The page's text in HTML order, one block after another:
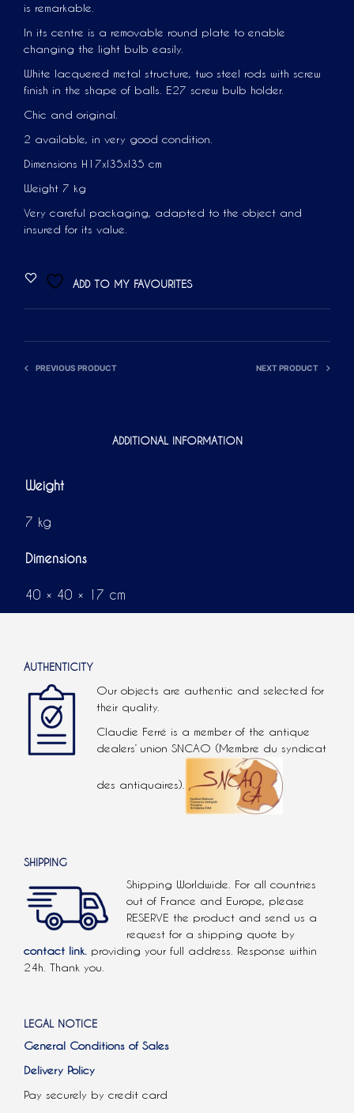
is remarkable.
In its centre is a removable round plate to enable
changing the light bulb easily.
White lacquered metal structure, two steel rods with screw
finish in the shape of balls. E27 screw bulb holder.
Chic and original.
2 available, in very good condition.
Dimensions H17xl35xl35 cm
Weight 7 kg
Very careful packaging, adapted to the object and
insured for its value.
ADD TO MY FAVOURITES
PREVIOUS PRODUCT NEXT PRODUCT
ADDITIONAL INFORMATION
Weight
7 kg
Dimensions
40 × 40 × 17 cm
AUTHENTICITY
Our objects are authentic and selected for
their quality.
Claudie Ferré is a member of the antique
dealers’ union SNCAO (Membre du syndicat
des antiquaires).
SHIPPING
Shipping Worldwide. For all countries
out of France and Europe, please
RESERVE the product and send us a
request for a shipping quote by
contact link. providing your full address. Response within
24h. Thank you.
LEGAL NOTICE
General Conditions of Sales
Delivery Policy
Pay securely by credit card